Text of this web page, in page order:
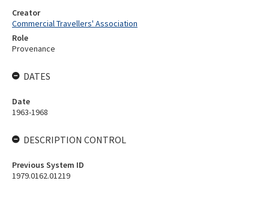
Creator
Commercial Travellers' Association
Role
Provenance
DATES
Date
1963-1968
DESCRIPTION CONTROL
Previous System ID
1979.0162.01219